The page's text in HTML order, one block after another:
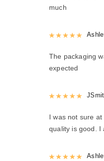
much
The packaging
expected
Rated
I was not sure
quality is good. I